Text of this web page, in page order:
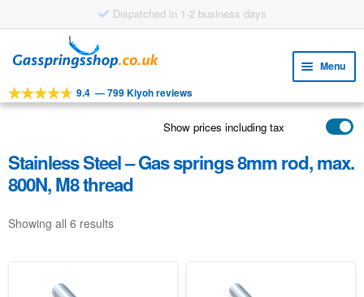
Dispatched in 1-2 business days
to
to
Menu
TOOLS
child
menu
menu
APPLICATIONS
CUSTOMER SERVICE
FAQ
9.4 —799 Kiyoh reviews
Show prices including tax
Stainless Steel – Gas springs 8mm rod, max.
800N, M8 thread
Showing all 6 results